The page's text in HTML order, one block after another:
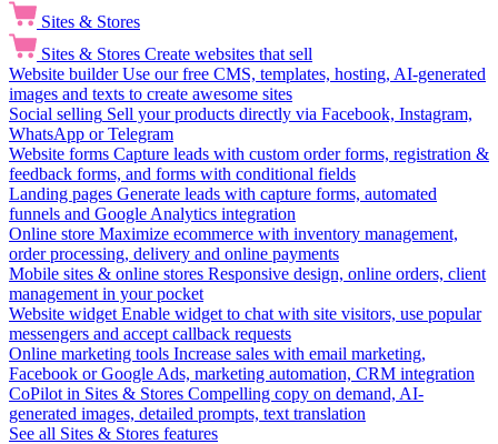
Sites & Stores
Sites & Stores Create websites that sell
Website builder Use our free CMS, templates, hosting, AI-generated
images and texts to create awesome sites
Social selling Sell your products directly via Facebook, Instagram,
WhatsApp or Telegram
Website forms Capture leads with custom order forms, registration &
feedback forms, and forms with conditional fields
Landing pages Generate leads with capture forms, automated
funnels and Google Analytics integration
Online store Maximize ecommerce with inventory management,
order processing, delivery and online payments
Mobile sites & online stores Responsive design, online orders, client
management in your pocket
Website widget Enable widget to chat with site visitors, use popular
messengers and accept callback requests
Online marketing tools Increase sales with email marketing,
Facebook or Google Ads, marketing automation, CRM integration
CoPilot in Sites & Stores Compelling copy on demand, AI-
generated images, detailed prompts, text translation
See all Sites & Stores features